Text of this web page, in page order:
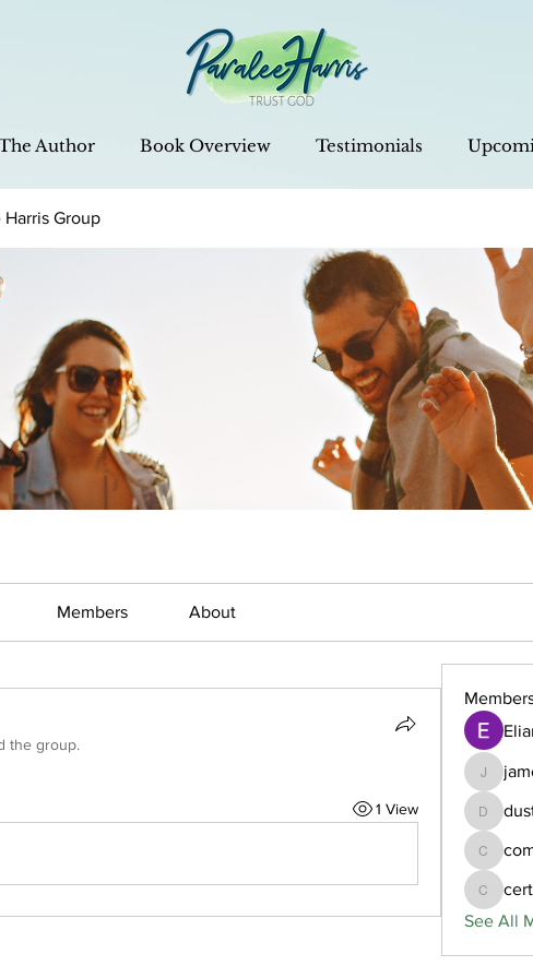
Author Book Overview Testimonials
Harris Group
Members About
the group.
1 View
See All